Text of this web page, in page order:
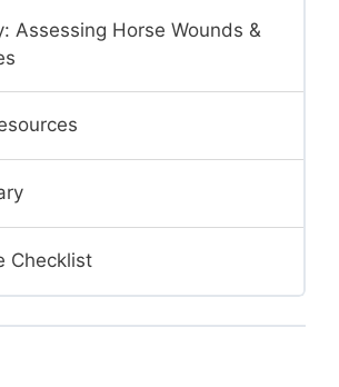
Assessing Horse Wounds &
Checklist